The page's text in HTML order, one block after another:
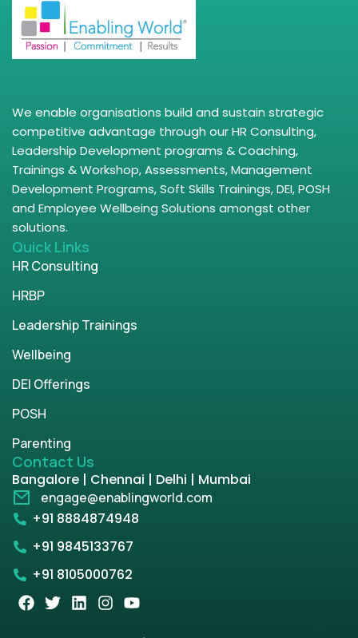
We enable organisations build and sustain strategic
competitive advantage through our HR Consulting,
Leadership Development programs & Coaching,
Trainings & Workshop, Assessments, Management
Development Programs, Soft Skills Trainings, DEI, POSH
and Employee Wellbeing Solutions amongst other
solutions.
Quick Links
HR Consulting
HRBP
Leadership Trainings
Wellbeing
DEI Offerings
POSH
Parenting
Contact Us
Bangalore | Chennai | Delhi | Mumbai
engage@enablingworld.com
+91 8884874948
+91 9845133767
+91 8105000762